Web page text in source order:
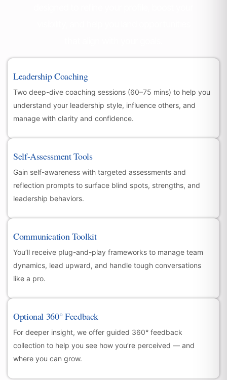
Leadership Coaching
Two deep-dive coaching sessions (60–75 mins) to help you
understand your leadership style, influence others, and
manage with clarity and confidence.
Self-Assessment Tools
Gain self-awareness with targeted assessments and
reflection prompts to surface blind spots, strengths, and
leadership behaviors.
Communication Toolkit
You’ll receive plug-and-play frameworks to manage team
dynamics, lead upward, and handle tough conversations
like a pro.
Optional 360° Feedback
For deeper insight, we offer guided 360° feedback
collection to help you see how you’re perceived — and
where you can grow.